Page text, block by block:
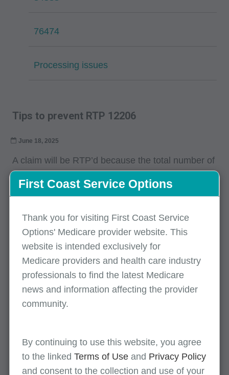
76474
Processing issues
Tips to prevent RTP 12206
June 18, 2025
A claim will be RTP’d because the total number of
covered and non-covered days on the claim is not
equal to the total number of days in the statement
The total number of days reported on the
claim must match the number of days for the
statement coverage period.
Verify the number of days reported for the
statement coverage "From" and "Through"
dates. The statement coverage "Through"
date should be counted only if the patient
Verify the number of covered and non-
covered days reported.
First Coast Service Options
Thank you for visiting First Coast Service
Options' Medicare provider website. This
website is intended exclusively for
Medicare providers and health care industry
professionals to find the latest Medicare
news and information affecting the provider
community.
By continuing to use this website, you agree
to the linked Terms of Use and Privacy Policy
and consent to the collection and use of your